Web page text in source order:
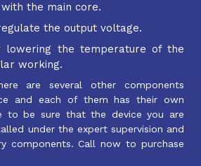
the main core.
the output voltage.
lowering the temperature of the
working.
are several other components
and each of them has their own
to be sure that the device you are
under the expert supervision and
components. Call now to purchase